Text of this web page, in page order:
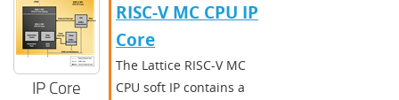
IP Core
RISC-V MC CPU IP
Core
The Lattice RISC-V MC
CPU soft IP contains a